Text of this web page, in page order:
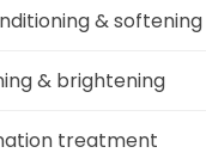
& softening
& brightening
treatment